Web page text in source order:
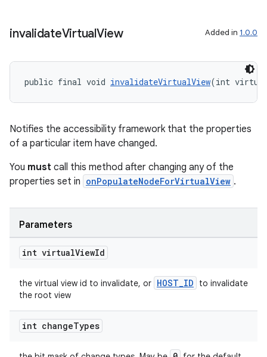
invalidateVirtualView Added in 1.0.0
public final void invalidateVirtualView(int
Notifies the accessibility framework that the properties
of a particular item have changed.
You must call this method after changing any of the
properties set in onPopulateNodeForVirtualView .
Parameters
int virtualViewId
the virtual view id to invalidate, or HOST_ID
to invalidate
the root view
int changeTypes